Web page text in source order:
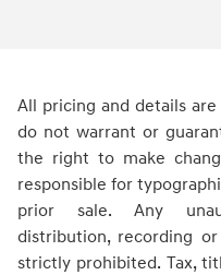
All pricing and details
do not warrant or
the right to make
responsible for
prior sale. Any
distribution, recording
strictly prohibited. Tax,